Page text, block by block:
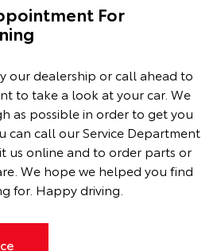
For
our dealership or call ahead to
to take a look at your car. We
as possiblein order to get you
can call ourService Department
us online and to order parts or
We hope we helped you find
for. Happy driving.